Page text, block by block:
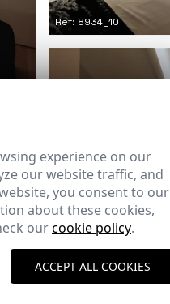
Ref: 8934_10
experience on our
our website traffic, and
you consent to our
about these cookies,
ourcookie policy.
ACCEPT ALL COOKIES